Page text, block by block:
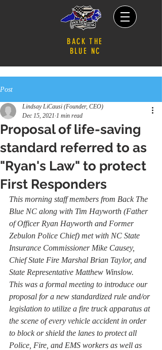
BACK THE
BLUE NC
Post
Proposal of life-saving
standard referred to as
"Ryan's Law" to protect
First Responders
Lindsay LiCausi (Founder, CEO)
Dec 15, 2021 1 min read
This morning staff members from Back The
Blue NC along with Tim Hayworth (Father
of Officer Ryan Hayworth and Former
Zebulon Police Chief) met with NC State
Insurance Commissioner Mike Causey,
Chief State Fire Marshal Brian Taylor, and
State Representative Matthew Winslow.
This was a formal meeting to introduce our
proposal for a new standardized rule and/or
legislation to utilize a fire truck apparatus at
the scene of every vehicle accident in order
to block or shield the lanes to protect all
Police, Fire, and EMS workers as well as